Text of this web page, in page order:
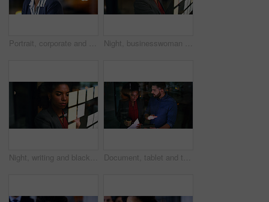
Portrait, corporate and black woman in office at night for career pride, about us and lawyer. Female attorney, laugh or ambition with bokeh, legal representative and working late for case preparation Night, businesswoman and writing on glass with sticky note, brainstorming and plan for audit deadline. Space, auditor or black person work late in office with strategy, problem solving or objectives.
Night, writing and black woman at glass wall with sticky note, brainstorming or plan for audit deadline. Space, auditor and businessperson work late in office with strategy, problem solving and idea. Document, tablet and team in company for planning, insurance idea or insight at night by window. Paperwork, tech and discussion with business people on overtime, policy meeting or problem solving